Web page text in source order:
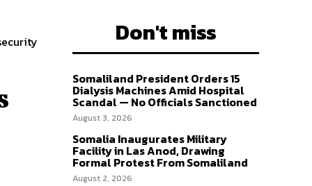
Don't miss
Somaliland President Orders 15
Dialysis Machines Amid Hospital
Scandal — No Officials Sanctioned
August 3, 2026
Somalia Inaugurates Military
Facility in Las Anod, Drawing
Formal Protest From Somaliland
August 2, 2026